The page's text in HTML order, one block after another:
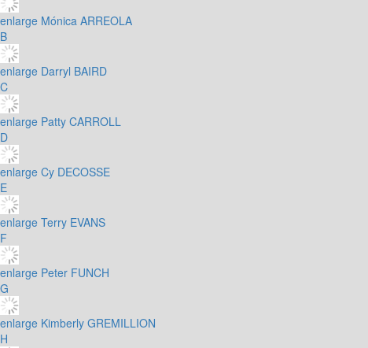
enlarge Mónica ARREOLA
B
enlarge Darryl BAIRD
C
enlarge Patty CARROLL
D
enlarge Cy DECOSSE
E
enlarge Terry EVANS
F
enlarge Peter FUNCH
G
enlarge Kimberly GREMILLION
H